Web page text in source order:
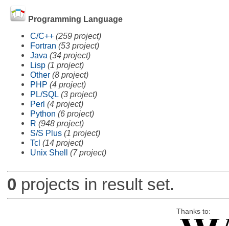
Programming Language
C/C++ (259 project)
Fortran (53 project)
Java (34 project)
Lisp (1 project)
Other (8 project)
PHP (4 project)
PL/SQL (3 project)
Perl (4 project)
Python (6 project)
R (948 project)
S/S Plus (1 project)
Tcl (14 project)
Unix Shell (7 project)
0 projects in result set.
Thanks to: